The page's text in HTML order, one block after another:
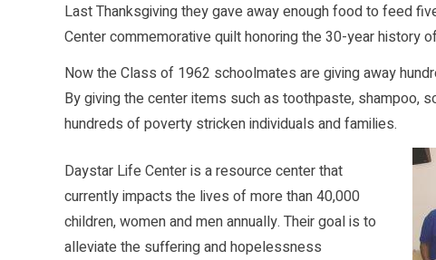
Last Thanksgiving they gave away enough food to feed
Center commemorative quilt honoring the 30-year history
Now the Class of 1962 schoolmates are giving away
By giving the center items such as toothpaste, shampoo,
hundreds of poverty stricken individuals and families.
Daystar Life Center is a resource center that
currently impacts the lives of more than 40,000
children, women and men annually. Their goal is to
alleviate the suffering and hopelessness